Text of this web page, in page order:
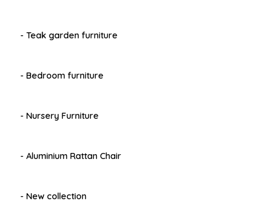
- Teak garden furniture
- Bedroom furniture
- Nursery Furniture
- Aluminium Rattan Chair
- New collection